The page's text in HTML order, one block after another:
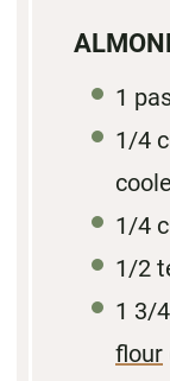
1
1/4
1/4
1/2
1 3/4
flour